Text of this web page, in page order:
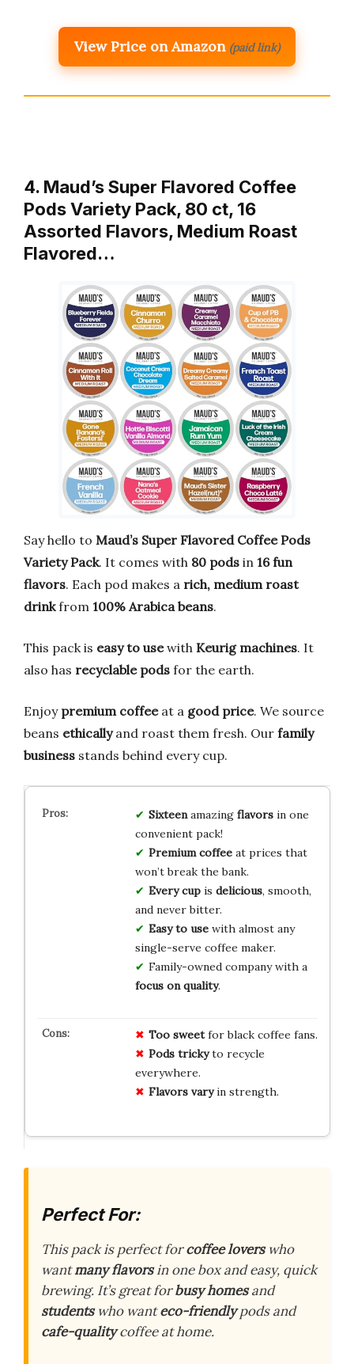
View Price on Amazon (paid link)
4. Maud’s Super Flavored Coffee
Pods Variety Pack, 80 ct, 16
Assorted Flavors, Medium Roast
Flavored…
Say hello to Maud’s Super Flavored Coffee Pods
Variety Pack. It comes with 80 pods in 16 fun
flavors. Each pod makes a rich, medium roast
drinkfrom 100% Arabica beans.
This pack is easy to usewith Keurig machines. It
also has recyclable pods for the earth.
Enjoy premium coffeeat a good price. We source
beans ethicallyand roast them fresh. Our family
business stands behind every cup.
Sixteenamazing flavorsin one
convenient pack!
Premium coffeeat prices that
won’t break the bank.
Every cupis delicious, smooth,
and never bitter.
Easy to usewith almost any
single-serve coffee maker.
Family-owned company with a
focus on quality.
Too sweetfor black coffee fans.
Pods trickyto recycle
everywhere.
Flavors varyin strength.
Perfect For:
This pack is perfect forcoffee loverswho
wantmany flavorsin one box and easy, quick
brewing. It’s great forbusy homesand
studentswho wanteco-friendlypods and
cafe-qualitycoffee at home.